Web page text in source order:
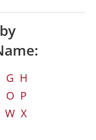
G H
O P
W X